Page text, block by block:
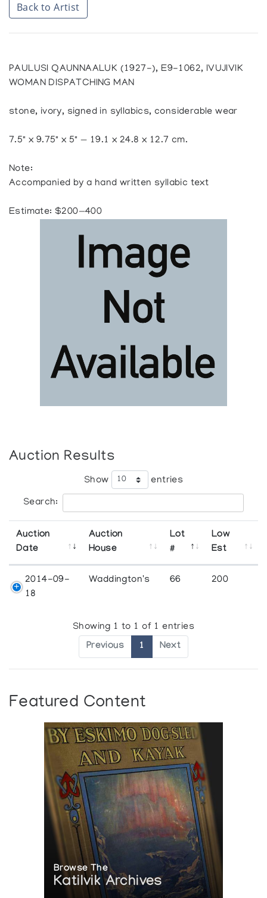
Back to Artist
PAULUSI QAUNNAALUK (1927-), E9-1062, IVUJIVIK
WOMAN DISPATCHING MAN
stone, ivory, signed in syllabics, considerable wear
7.5" x 9.75" x 5" — 19.1 x 24.8 x 12.7 cm.
Note:
Accompanied by a hand written syllabic text
Estimate: $200—400
Auction Results
Show entries
Search:
Auction
Date
Auction
House
Lot
#
Low
Est
2014-09-
18
Waddington's 66 200
Showing 1 to 1 of 1 entries
Previous 1 Next
Featured Content
Browse The
Katilvik Archives